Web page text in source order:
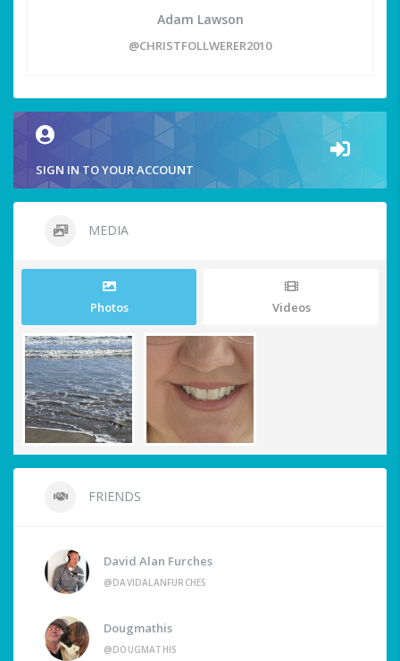
Adam Lawson
@CHRISTFOLLWERER2010
SIGN IN TO YOUR ACCOUNT
MEDIA
Photos Videos
FRIENDS
David Alan Furches
@DAVIDALANFURCHES
Dougmathis
@DOUGMATHIS